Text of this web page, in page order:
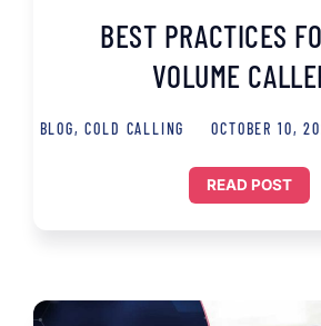
BEST PRACTICES
VOLUME
BLOG,COLD CALLING OCTOBER 10,
READ POST